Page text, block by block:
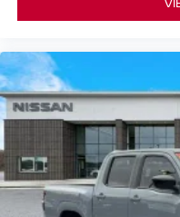
Cherokee County
Canton, Georgia 30115